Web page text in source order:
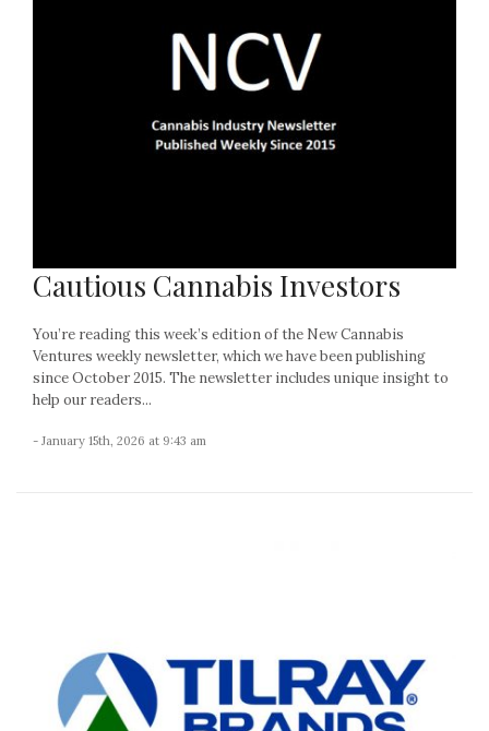
Cautious Cannabis Investors
You’re reading this week’s edition of the New Cannabis
Ventures weekly newsletter, which we have been publishing
since October 2015. The newsletter includes unique insight to
help our readers...
- January 15th, 2026 at 9:43 am